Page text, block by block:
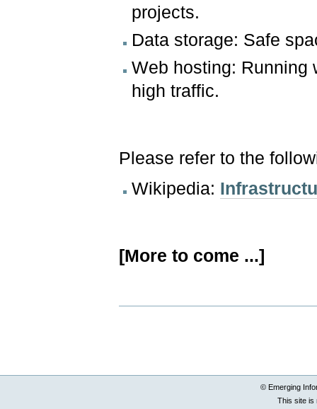
projects.
Data storage: Safe
Web hosting: Running
high traffic.
Please refer to the
Wikipedia:
[More to come ...]
© Emerging
This site is